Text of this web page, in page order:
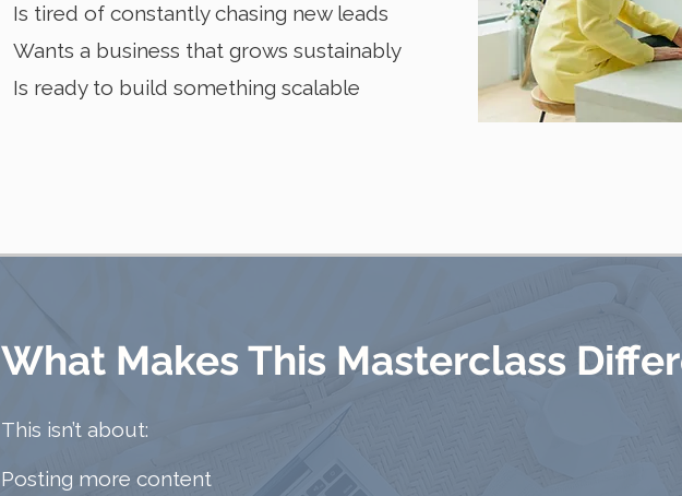
Is tired of constantly chasing new leads
Wants a business that grows sustainably
Is ready to build something scalable
What Makes This Masterclass
This isn’t about:
Posting more content